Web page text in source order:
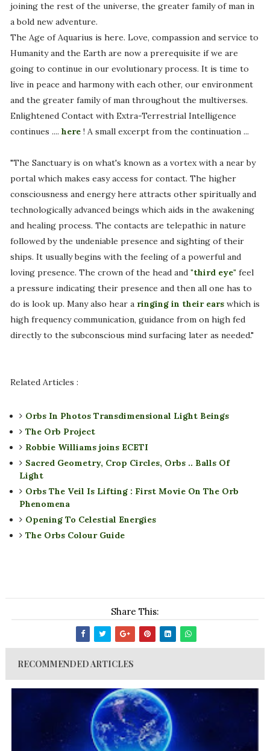
joining the rest of the universe, the greater family of man in
a bold new adventure.
The Age of Aquarius is here. Love, compassion and service to
Humanity and the Earth are now a prerequisite if we are
going to continue in our evolutionary process. It is time to
live in peace and harmony with each other, our environment
and the greater family of man throughout the multiverses.
Enlightened Contact with Extra-Terrestrial Intelligence
continues .... here! A small excerpt from the continuation ...
"The Sanctuary is on what's known as a vortex with a near by
portal which makes easy access for contact. The higher
consciousness and energy here attracts other spiritually and
technologically advanced beings which aids in the awakening
and healing process. The contacts are telepathic in nature
followed by the undeniable presence and sighting of their
ships. It usually begins with the feeling of a powerful and
loving presence. The crown of the head and "third eye" feel
a pressure indicating their presence and then all one has to
do is look up. Many also hear a ringing in their earswhich is
high frequency communication, guidance from on high fed
directly to the subconscious mind surfacing later as needed."
Related Articles :
Orbs In Photos Transdimensional Light Beings
The Orb Project
Robbie Williams joins ECETI
Sacred Geometry, Crop Circles, Orbs .. Balls Of
Light
Orbs The Veil Is Lifting : First Movie On The Orb
Phenomena
Opening To Celestial Energies
The Orbs Colour Guide
Share This:
RECOMMENDED ARTICLES